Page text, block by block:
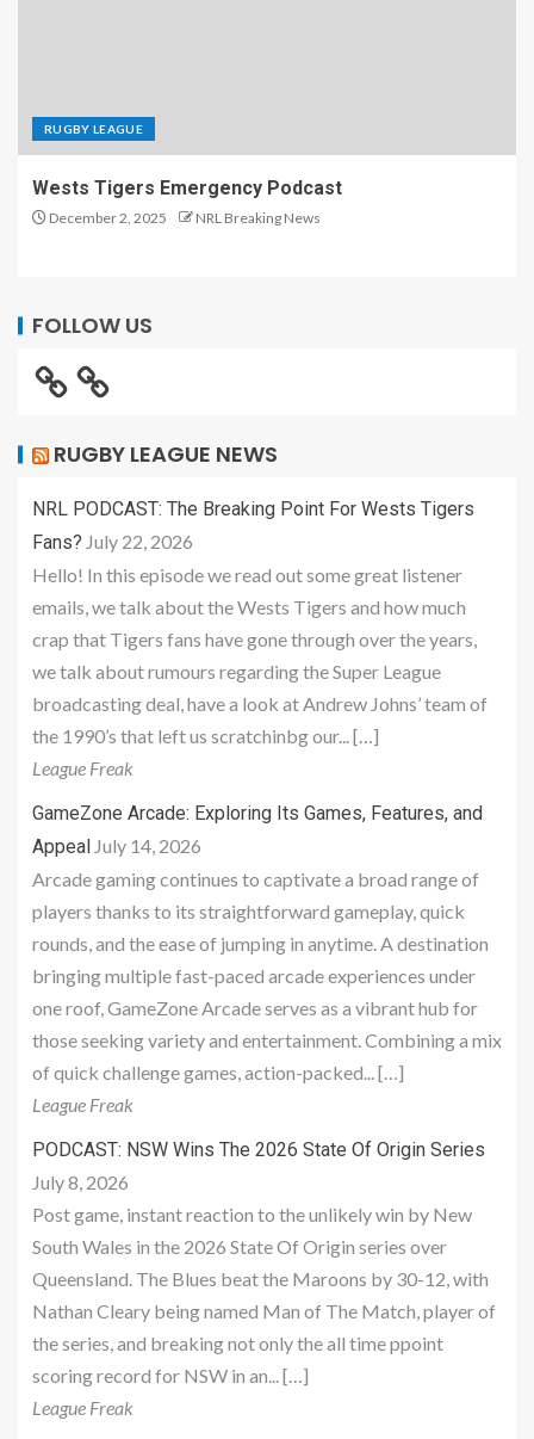
RUGBY LEAGUE
Wests Tigers Emergency Podcast
December 2, 2025 NRL Breaking News
FOLLOW US
RUGBY LEAGUE NEWS
NRL PODCAST: The Breaking Point For Wests Tigers
Fans? July 22, 2026
Hello! In this episode we read out some great listener
emails, we talk about the Wests Tigers and how much
crap that Tigers fans have gone through over the years,
we talk about rumours regarding the Super League
broadcasting deal, have a look at Andrew Johns’ team of
the 1990’s that left us scratchinbg our... […]
League Freak
GameZone Arcade: Exploring Its Games, Features, and
Appeal July 14, 2026
Arcade gaming continues to captivate a broad range of
players thanks to its straightforward gameplay, quick
rounds, and the ease of jumping in anytime. A destination
bringing multiple fast-paced arcade experiences under
one roof, GameZone Arcade serves as a vibrant hub for
those seeking variety and entertainment. Combining a mix
of quick challenge games, action-packed... […]
League Freak
PODCAST: NSW Wins The 2026 State Of Origin Series
July 8, 2026
Post game, instant reaction to the unlikely win by New
South Wales in the 2026 State Of Origin series over
Queensland. The Blues beat the Maroons by 30-12, with
Nathan Cleary being named Man of The Match, player of
the series, and breaking not only the all time ppoint
scoring record for NSW in an... […]
League Freak